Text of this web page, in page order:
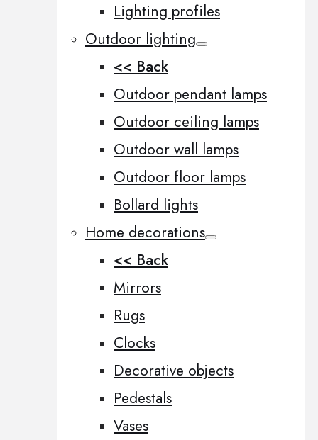
Lighting profiles
Outdoor lighting
<< Back
Outdoor pendant lamps
Outdoor ceiling lamps
Outdoor wall lamps
Outdoor floor lamps
Bollard lights
Home decorations
<< Back
Mirrors
Rugs
Clocks
Decorative objects
Pedestals
Vases